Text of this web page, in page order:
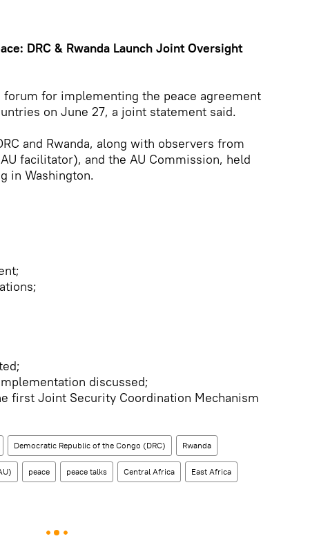
DRC & Rwanda Launch Joint Oversight
for implementing the peace agreement
on June 27, a joint statement said.
and Rwanda, along with observers from
facilitator), and the AU Commission, held
in Washington.
discussed;
first Joint Security Coordination Mechanism
Democratic Republic of the Congo (DRC) Rwanda
peace peace talks Central Africa East Africa